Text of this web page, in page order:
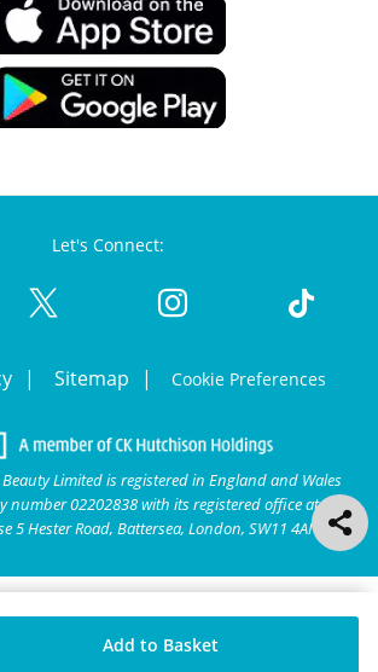
Add to Basket
Let's Connect:
Sitemap Cookie Preferences
Limited is registered in England and Wales
number 02202838 with its registered office at
5 Hester Road, Battersea, London, SW11 4AN.